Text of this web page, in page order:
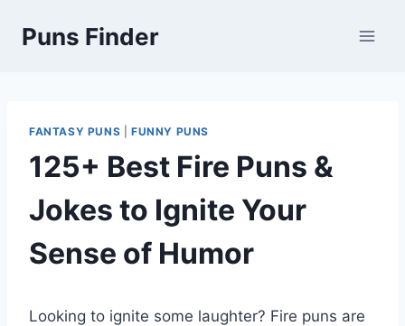
Puns Finder
FANTASY PUNS FUNNY PUNS
125+ Best Fire Puns &
Jokes to Ignite Your
Sense of Humor
Looking to ignite some laughter? Fire puns are